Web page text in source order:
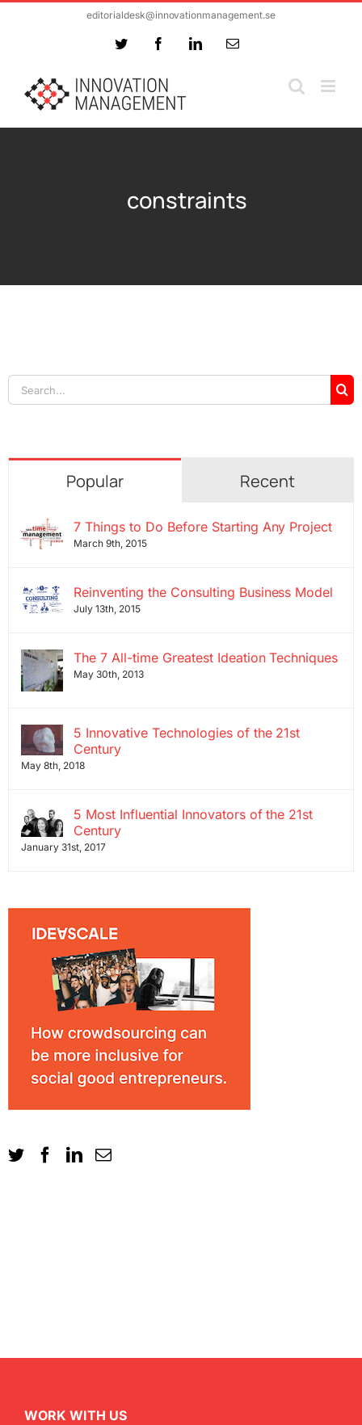
editorialdesk@innovationmanagement.se
Twitter FacebookLinkedInEmail
constraints
Search
for:
Popular Recent
7 Things to Do Before Starting Any Project
March 9th, 2015
Reinventing the Consulting Business Model
July 13th, 2015
The 7 All-time Greatest Ideation Techniques
May 30th, 2013
5 Innovative Technologies of the 21st
Century
May 8th, 2018
5 Most Influential Innovators of the 21st
Century
January 31st, 2017
WORK WITH US